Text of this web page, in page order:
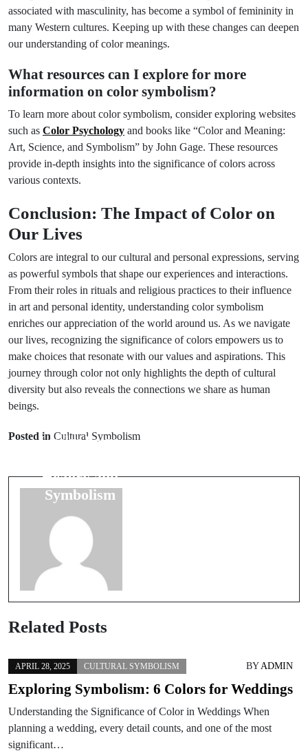
associated with masculinity, has become a symbol of femininity in
many Western cultures. Keeping up with these changes can deepen
our understanding of color meanings.
What resources can I explore for more
information on color symbolism?
To learn more about color symbolism, consider exploring websites
such as Color Psychology and books like “Color and Meaning:
Art, Science, and Symbolism” by John Gage. These resources
provide in-depth insights into the significance of colors across
various contexts.
Conclusion: The Impact of Color on
Our Lives
Colors are integral to our cultural and personal expressions, serving
as powerful symbols that shape our experiences and interactions.
From their roles in rituals and religious practices to their influence
in art and personal identity, understanding color symbolism
enriches our appreciation of the world around us. As we navigate
our lives, recognizing the significance of colors empowers us to
make choices that resonate with our values and aspirations. This
journey through color not only highlights the depth of cultural
diversity but also reveals the connections we share as human
beings.
Posted in Cultural Symbolism
Lucky Four-
History and
Symbolism
Related Posts
APRIL 28, 2025 CULTURAL SYMBOLISM BYADMIN
Exploring Symbolism: 6 Colors for Weddings
Understanding the Significance of Color in Weddings When
planning a wedding, every detail counts, and one of the most
significant…